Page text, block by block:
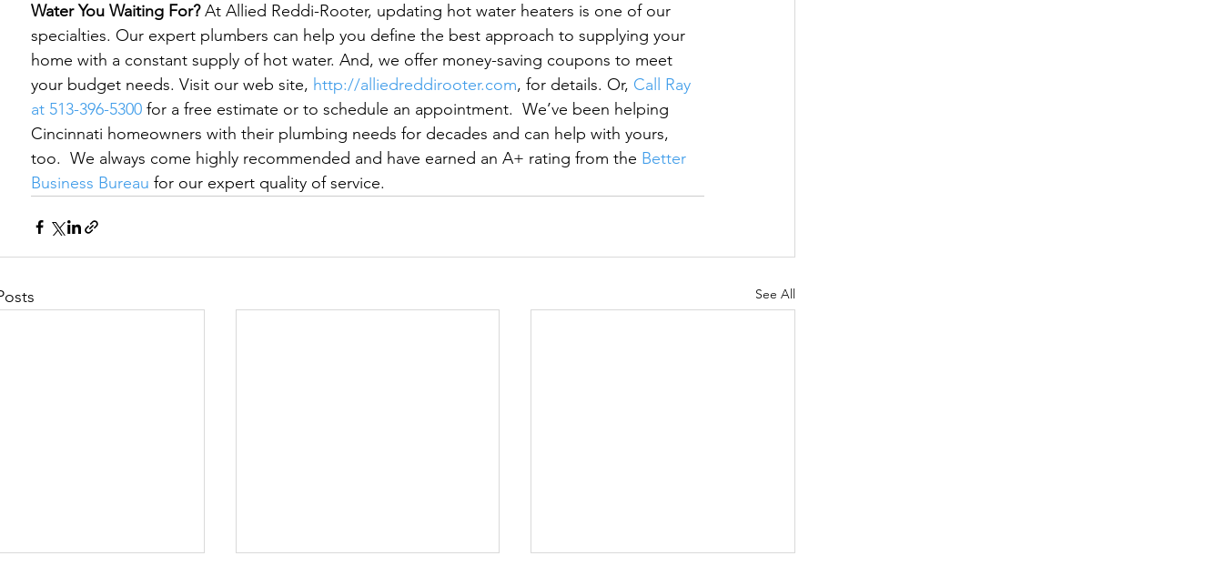
Water You Waiting For? At Allied Reddi-Rooter, updating hot water heaters is one of our
specialties. Our expert plumbers can help you define the best approach to supplying your
home with a constant supply of hot water. And, we offer money-saving coupons to meet
your budget needs. Visit our web site, http://alliedreddirooter.com, for details. Or, Call Ray
at 513-396-5300 for a free estimate or to schedule an appointment.  We’ve been helping
Cincinnati homeowners with their plumbing needs for decades and can help with yours,
too. We always come highly recommended and have earned an A+ rating from the Better
Business Bureau for our expert quality of service.
See All